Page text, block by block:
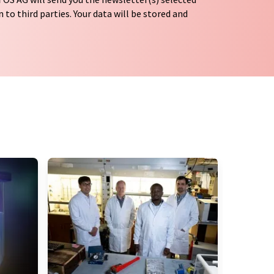
to third parties. Your data will be stored and